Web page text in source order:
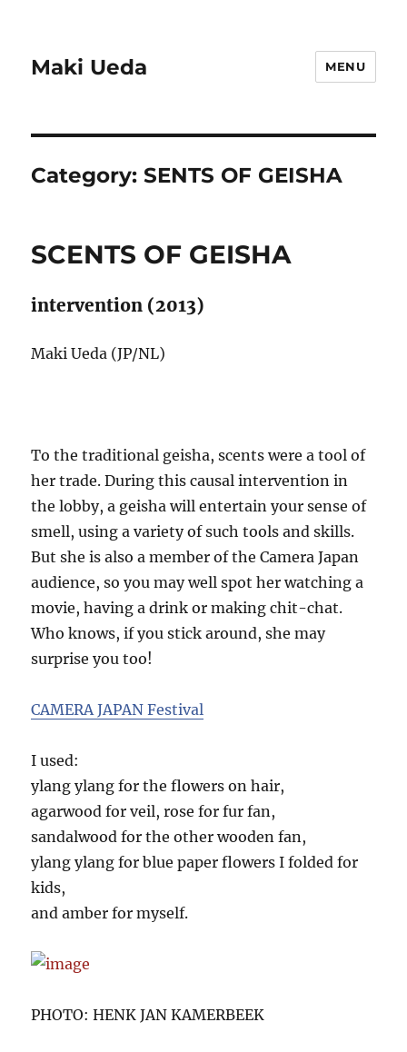
Maki Ueda MENU
Category:SENTS OF GEISHA
SCENTS OF GEISHA
intervention (2013)
Maki Ueda (JP/NL)
To the traditional geisha, scents were a tool of
her trade. During this causal intervention in
the lobby, a geisha will entertain your sense of
smell, using a variety of such tools and skills.
But she is also a member of the Camera Japan
audience, so you may well spot her watching a
movie, having a drink or making chit-chat.
Who knows, if you stick around, she may
surprise you too!
CAMERA JAPAN Festival
I used:
ylang ylang for the flowers on hair,
agarwood for veil, rose for fur fan,
sandalwood for the other wooden fan,
ylang ylang for blue paper flowers I folded for
kids,
and amber for myself.
PHOTO: HENK JAN KAMERBEEK